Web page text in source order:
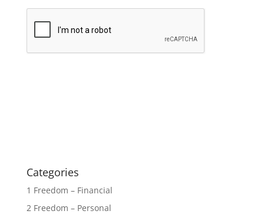
Categories
1 Freedom – Financial
2 Freedom – Personal